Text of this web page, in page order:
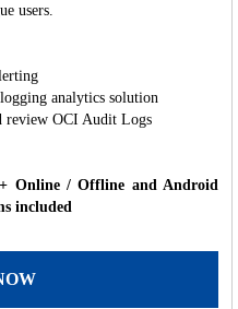
users.
analytics solution
review OCI Audit Logs
Online / Offline and Android
included